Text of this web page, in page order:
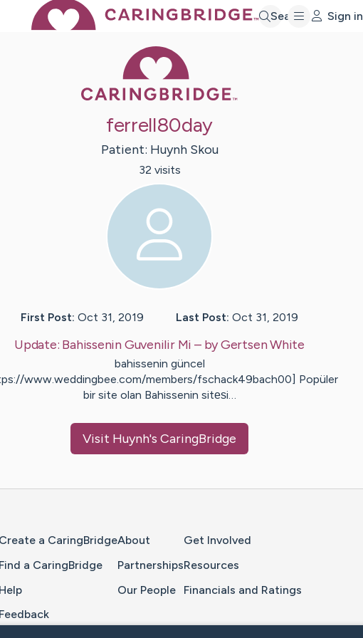
Search Sign in
ferrell80day
Patient: Huynh Skou
32 visits
First Post: Oct 31, 2019 Last Post: Oct 31, 2019
Update: Bahissenin Guvenilir Mi – byGertsenWhite
bahissenin güncel
www.weddingbee.com/members/fschack49bach00] Popüler
bir site olan Bahissenin sitеѕi…
Visit Huynh's CaringBridge
Create a CaringBridge
Find a CaringBridge
Help
Feedback
About
Partnerships
Our People
Get Involved
Resources
Financials and Ratings